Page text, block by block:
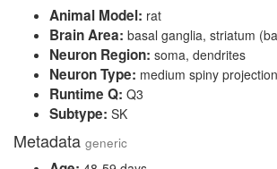
Animal Model: rat
Brain Area: basal ganglia, striatum
Neuron Region: soma, dendrites
Neuron Type: medium spiny
Runtime Q: Q3
Subtype: SK
Metadata generic